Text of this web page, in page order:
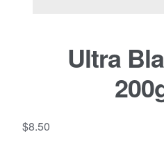
Ultra
$8.50